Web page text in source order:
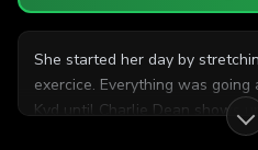
She started her day by
exercice. Everything was
Kyd until Charlie Dean shows
shows it to her while she was